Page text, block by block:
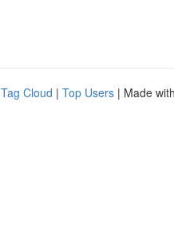
Tag Cloud | Top Users | Made with